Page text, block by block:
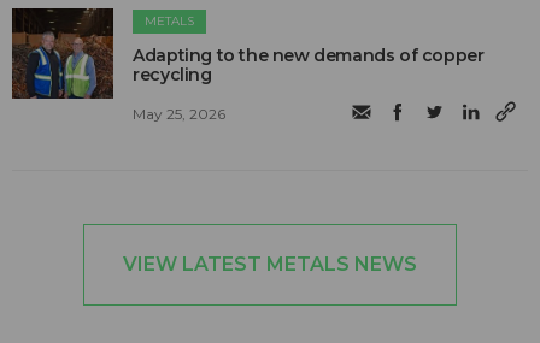
METALS
Adapting to the new demands of copper
recycling
May 25, 2026
VIEW LATEST METALS NEWS